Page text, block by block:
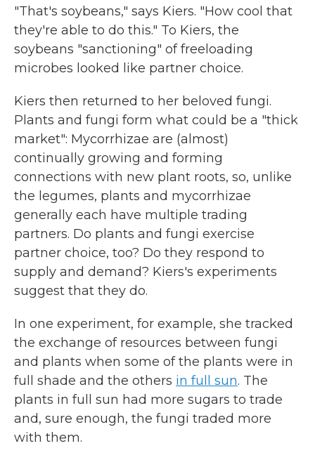
"That's soybeans," says Kiers. "How cool that
they're able to do this." To Kiers, the
soybeans "sanctioning" of freeloading
microbes looked like partner choice.
Kiers then returned to her beloved fungi.
Plants and fungi form what could be a "thick
market": Mycorrhizae are (almost)
continually growing and forming
connections with new plant roots, so, unlike
the legumes, plants and mycorrhizae
generally each have multiple trading
partners. Do plants and fungi exercise
partner choice, too? Do they respond to
supply and demand? Kiers's experiments
suggest that they do.
In one experiment, for example, she tracked
the exchange of resources between fungi
and plants when some of the plants were in
full shade and the others in full sun. The
plants in full sun had more sugars to trade
and, sure enough, the fungi traded more
with them.